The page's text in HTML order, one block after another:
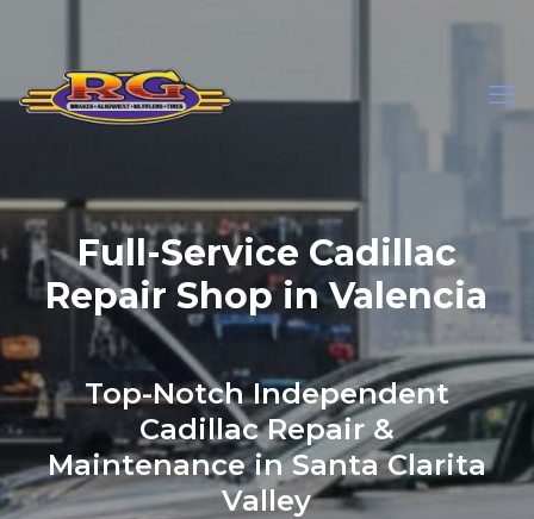
Full-Service Cadillac
Repair Shop in Valencia
Top-Notch Independent
Cadillac Repair &
Maintenance in Santa Clarita
Valley